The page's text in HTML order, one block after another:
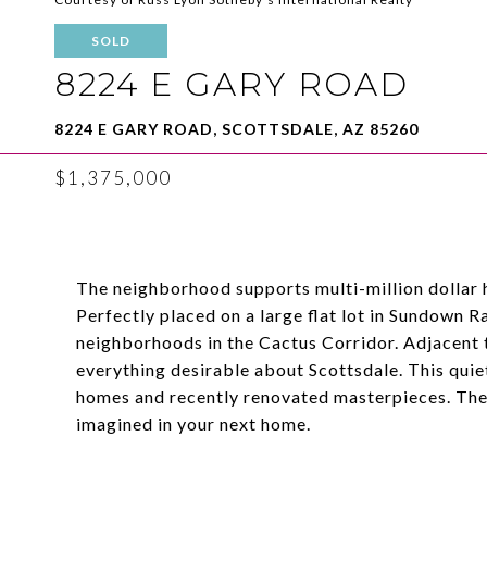
SOLD
8224 E GARY ROAD
8224 E GARY ROAD, SCOTTSDALE, AZ 85260
$1,375,000
The neighborhood supports multi-million
Perfectly placed on a large flat lot in Sundown
neighborhoods in the Cactus Corridor.
everything desirable about Scottsdale. This
homes and recently renovated masterpieces.
imagined in your next home.